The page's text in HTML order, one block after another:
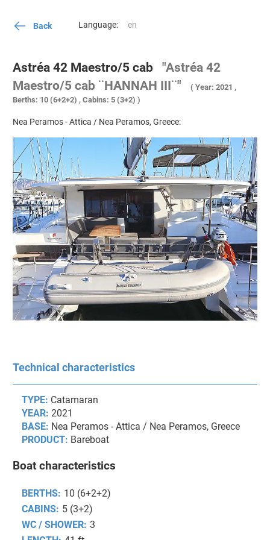
Back Language:
Astréa 42 Maestro/5 cab
"Astréa 42
Maestro/5 cab ¨HANNAH III¨"
( Year: 2021 ,
Berths: 10 (6+2+2) , Cabins: 5 (3+2) )
Nea Peramos - Attica / Nea Peramos, Greece:
Technical characteristics
TYPE: Catamaran
YEAR: 2021
BASE: Nea Peramos - Attica / Nea Peramos, Greece
PRODUCT: Bareboat
Boat characteristics
BERTHS: 10 (6+2+2)
CABINS: 5 (3+2)
WC / SHOWER: 3